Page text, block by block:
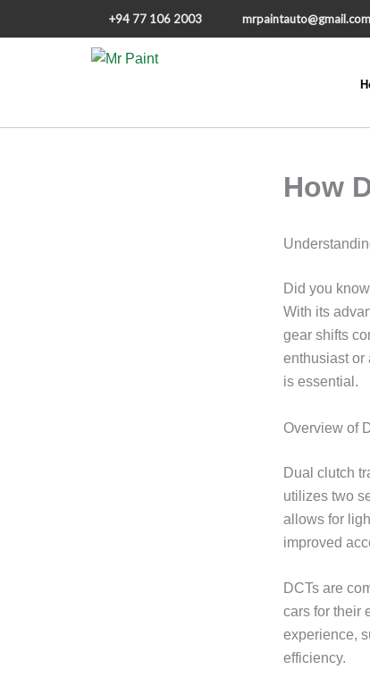
+94 77 106 2003 mrpaintauto@gmail.com
How
Did you
With its
gear shifts
enthusiast or
is essential.
Overview of
Dual clutch
utilizes two
allows for
improved
DCTs are
cars for their
experience,
efficiency.